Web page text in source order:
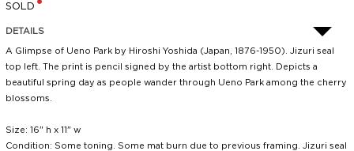
SOLD
DETAILS
A Glimpse of Ueno Park by Hiroshi Yoshida (Japan, 1876-1950). Jizuri seal
top left. The print is pencil signed by the artist bottom right. Depicts a
beautiful spring day as people wander through Ueno Park among the cherry
blossoms.
Size: 16" h x 11" w
Condition: Some toning. Some mat burn due to previous framing. Jizuri seal